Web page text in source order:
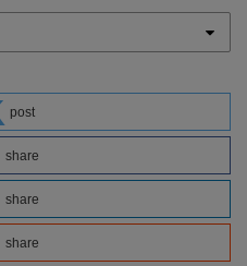
post
share
share
share